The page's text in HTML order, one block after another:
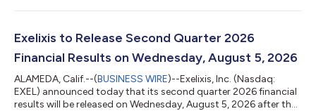
across the key pillars of our business, positioning the company
said Michael M. Morrissey, Ph.D., President and Chief Executive
Exelixis to Release Second Quarter 2026
Financial Results on Wednesday, August 5, 2026
ALAMEDA, Calif.--(BUSINESS WIRE)--Exelixis, Inc. (Nasdaq:
EXEL) announced today that its second quarter 2026 financial
results will be released on Wednesday, August 5, 2026 after the